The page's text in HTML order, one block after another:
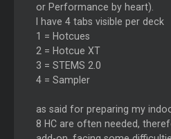
or Performance by heart).
I have 4 tabs visible per deck
1 = Hotcues
2 = Hotcue XT
3 = STEMS 2.0
4 = Sampler
as said for preparing my
8 HC are often needed,